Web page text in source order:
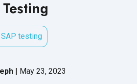
SAP testing
| May 23, 2023